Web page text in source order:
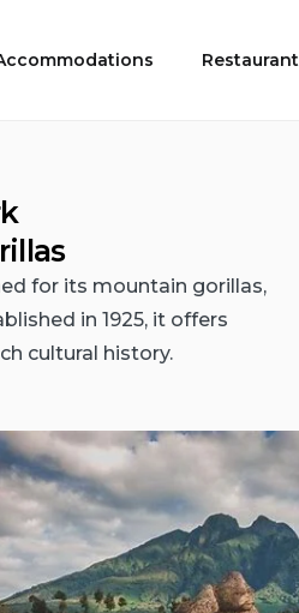
Restaurant
for its mountain gorillas,
in 1925, it offers
cultural history.